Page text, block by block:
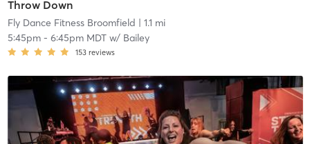
Throw Down
Fly Dance Fitness Broomfield | 1.1 mi
5:45pm- 6:45pm MDTw/ Bailey
153 reviews